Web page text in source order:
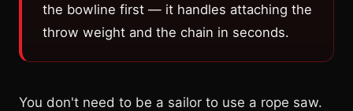
the bowline first — it handles attaching the
throw weight and the chain in seconds.
You don't need to be a sailor to use a rope saw.